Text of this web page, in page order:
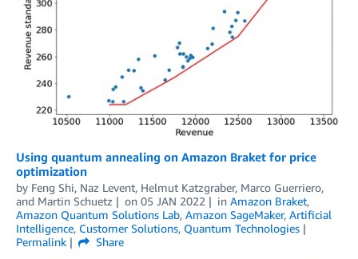
Using quantum annealing on Amazon Braket for price
optimization
by Feng Shi, Naz Levent, Helmut Katzgraber, Marco Guerriero,
and Martin Schuetz on 05 JAN 2022 in Amazon Braket,
Amazon Quantum Solutions Lab, Amazon SageMaker, Artificial
Intelligence, Customer Solutions, Quantum Technologies
Permalink
Share